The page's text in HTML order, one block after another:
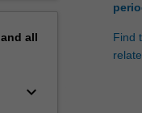
all
keyboard_arrow_down
Find